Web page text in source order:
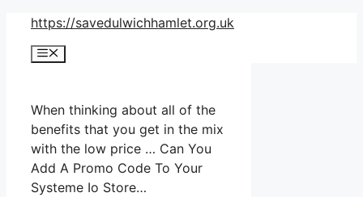
Skip
content
https://savedulwichhamlet.org.uk
Menu
When thinking about all of the
benefits that you get in the mix
with the low price … Can You
Add A Promo Code To Your
Systeme Io Store…